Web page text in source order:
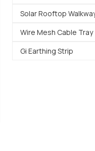
Solar Rooftop
Wire Mesh Cable Tray
Gi Earthing Strip